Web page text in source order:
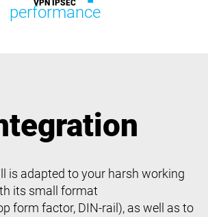
VPN IPSEC
performance
is adapted to your harsh working
its small format
form factor, DIN-rail), as well as to